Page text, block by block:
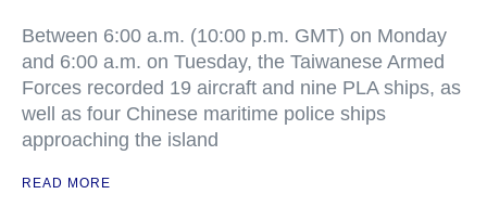
Between 6:00 a.m. (10:00 p.m. GMT) on Monday
and 6:00 a.m. on Tuesday, the Taiwanese Armed
Forces recorded 19 aircraft and nine PLA ships, as
well as four Chinese maritime police ships
approaching the island
READ MORE